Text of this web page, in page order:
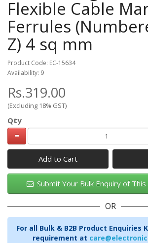
Flexible Cable
Ferrules
Z) 4 sq mm
Product Code: EC-15634
Availability: 9
Rs.319.00
(Excluding 18% GST)
Qty
Add to Cart
Submit Your Bulk Enquiry of
OR
For all Bulk & B2B Product Enquiries
requirement at